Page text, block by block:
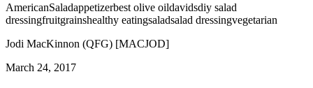
AmericanSaladappetizerbest olive oildavidsdiy salad
dressingfruitgrainshealthy eatingsaladsalad dressingvegetarian
Jodi MacKinnon (QFG) [MACJOD]
March 24, 2017